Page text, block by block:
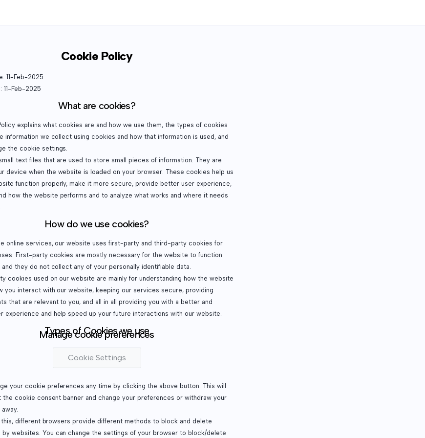
Cookie Policy
11-Feb-2025
11-Feb-2025
What are cookies?
explains what cookies are and how we use them, the types of cookies
information we collect using cookies and how that information is used, and
the cookie settings.
text files that are used to store small pieces of information. They are
device when the website is loaded on your browser. These cookies help us
function properly, make it more secure, provide better user experience,
how the website performs and to analyze what works and where it needs
How do we use cookies?
online services, our website uses first-party and third-party cookies for
First-party cookies are mostly necessary for the website to function
and they do not collect any of your personally identifiable data.
cookies used on our website are mainly for understanding how the website
you interact with our website, keeping our services secure, providing
that are relevant to you, and all in all providing you with a better and
experience and help speed up your future interactions with our website.
Types of Cookies we use
Manage cookie preferences
Cookie Settings
your cookie preferences any time by clicking the above button. This will
the cookie consent banner and change your preferences or withdraw your
this, different browsers provide different methods to block and delete
by websites. You can change the settings of your browser to block/delete